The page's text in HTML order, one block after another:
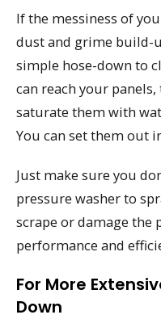
If the messiness of
dust and grime build-
simple hose-down to
can reach your
saturate them with
You can set them out
Just make sure you
pressure washer to
scrape or damage the
performance and
For More
Down